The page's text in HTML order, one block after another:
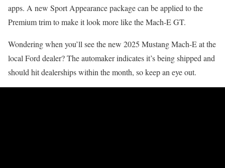
apps. A new Sport Appearance package can be applied to the
Premium trim to make it look more like the Mach-E GT.
Wondering when you’ll see the new 2025 Mustang Mach-E at the
local Ford dealer? The automaker indicates it’s being shipped and
should hit dealerships within the month, so keep an eye out.